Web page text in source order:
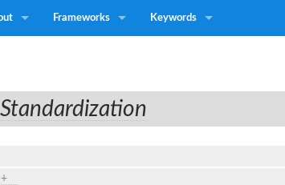
Frameworks Keywords
+